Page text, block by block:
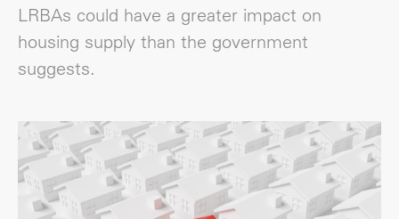
LRBAs could have a greater impact on
housing supply than the government
suggests.